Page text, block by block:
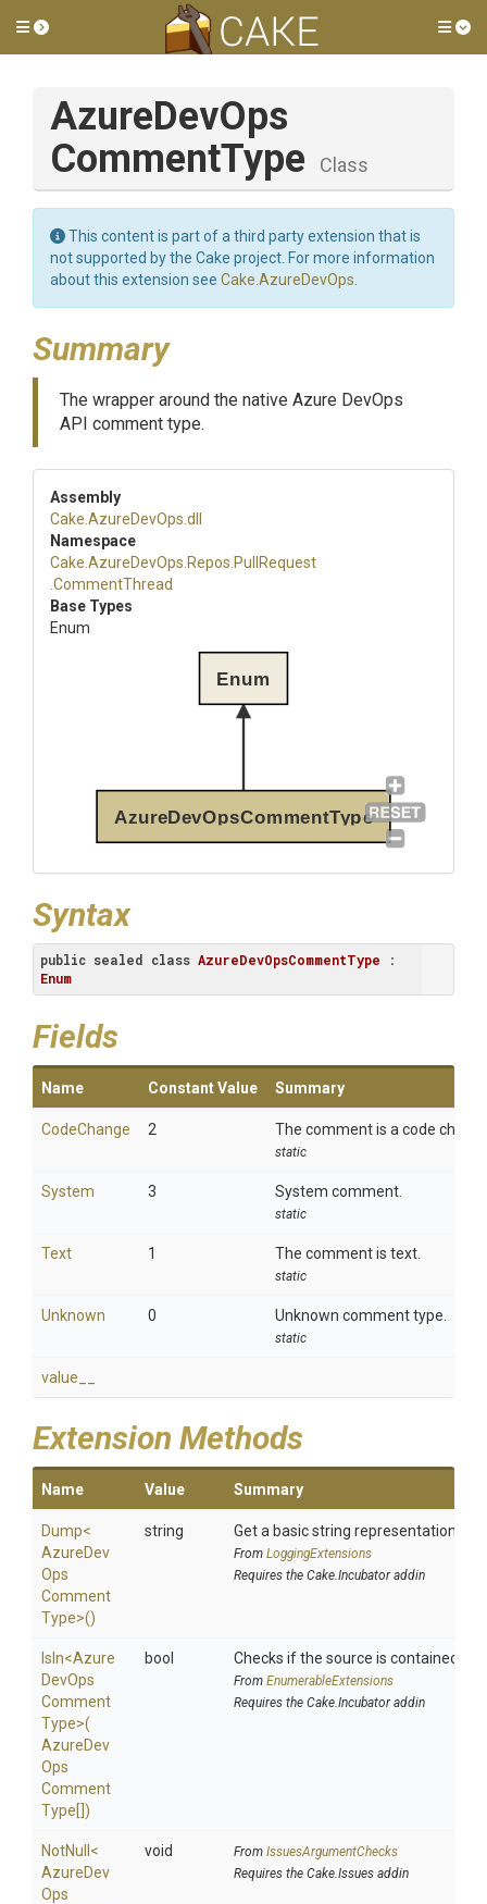
Toggle side menu
AzureDevOps
CommentType Class
This content is part of a third party extension that is
not supported by the Cake project. For more information
about this extension see Cake.AzureDevOps
Summary
The wrapper around the native Azure DevOps
API comment type.
Assembly
Cake .AzureDevOps .dll
Namespace
Cake .AzureDevOps .Repos .PullRequest
.CommentThread
Base Types
Enum
AzureDevOpsCommentType
Enum
Syntax
public sealed class AzureDevOpsCommentType
Enum
Fields
Name Constant Value Summary
CodeChange 2 The comment is a code
static
System 3 System comment.
static
Text 1 The comment is text.
static
Unknown 0 Unknown comment type.
static
value__
Extension Methods
Name Value Summary
Dump<
AzureDev
Ops
Comment
Type>()
string Get a basic string representation of
From LoggingExtensions
Requires the Cake.Incubator addin
IsIn<Azure
DevOps
Comment
Type>(
AzureDev
Ops
Comment
Type[])
bool Checks if the source is contained in
From EnumerableExtensions
Requires the Cake.Incubator addin
NotNull <
AzureDev
Ops
void From IssuesArgumentChecks
Requires the Cake.Issues addin